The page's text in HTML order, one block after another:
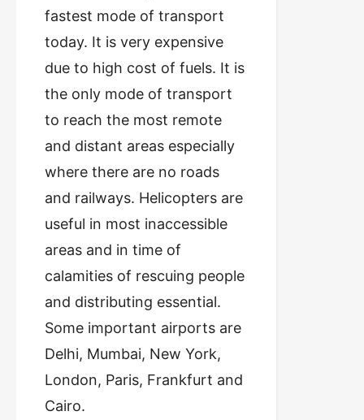
fastest mode of transport
today. It is very expensive
due to high cost of fuels. It is
the only mode of transport
to reach the most remote
and distant areas especially
where there are no roads
and railways. Helicopters are
useful in most inaccessible
areas and in time of
calamities of rescuing people
and distributing essential.
Some important airports are
Delhi, Mumbai, New York,
London, Paris, Frankfurt and
Cairo.